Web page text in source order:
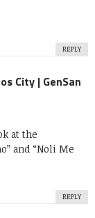
REPLY
City | GenSan
at the
and “Noli Me
REPLY